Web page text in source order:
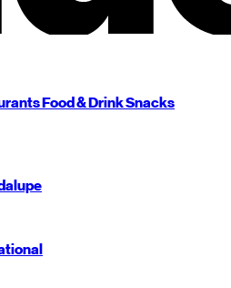
Food & DrinkSnacks